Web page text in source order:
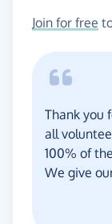
Join for free
Thank you
all
100% of
We give